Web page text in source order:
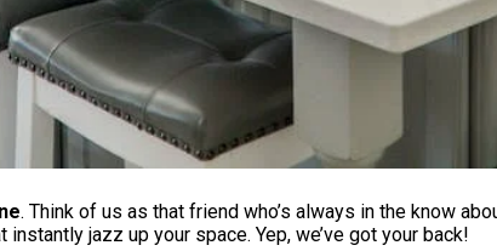
. Think of us as that friend who’s always in the know
jazz up your space. Yep, we’ve got your back!